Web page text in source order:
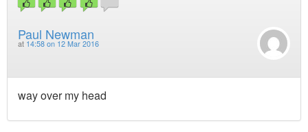
Paul Newman
at 14:58 on 12 Mar 2016
way over my head